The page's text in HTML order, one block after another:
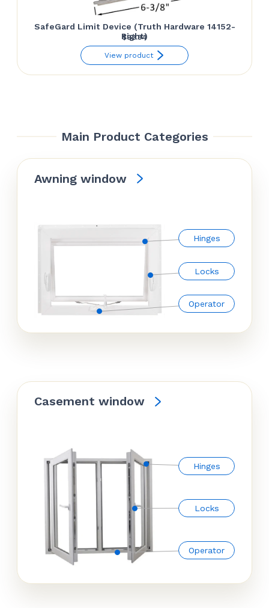
SafeGard Limit Device (Truth Hardware 14152-
Right)
$92.34
View product
Main Product Categories
Awning window
Hinges
Locks
Operator
Casement window
Hinges
Locks
Operator